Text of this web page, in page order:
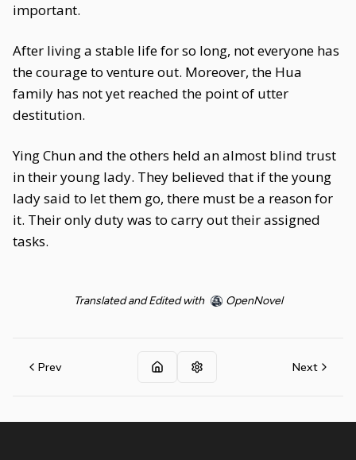
important.
After living a stable life for so long, not everyone has
the courage to venture out. Moreover, the Hua
family has not yet reached the point of utter
destitution.
Ying Chun and the others held an almost blind trust
in their young lady. They believed that if the young
lady said to let them go, there must be a reason for
it. Their only duty was to carry out their assigned
tasks.
Translated and Edited with OpenNovel
Prev Next